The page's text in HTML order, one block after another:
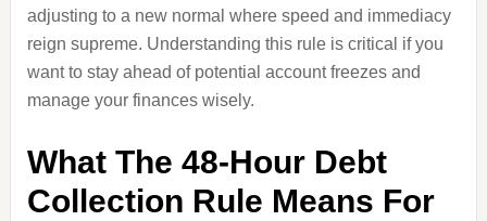
adjusting to a new normal where speed and immediacy
reign supreme. Understanding this rule is critical if you
want to stay ahead of potential account freezes and
manage your finances wisely.
What The 48-Hour Debt
Collection Rule Means For